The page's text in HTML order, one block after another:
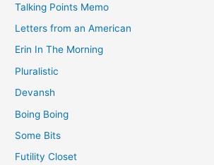
Talking Points Memo
Letters from an American
Erin In The Morning
Pluralistic
Devansh
Boing Boing
Some Bits
Futility Closet